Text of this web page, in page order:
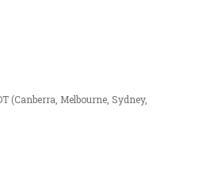
(Canberra, Melbourne, Sydney,